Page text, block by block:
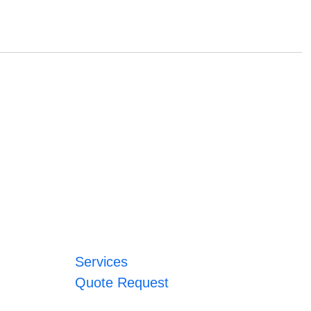
Services
Quote Request